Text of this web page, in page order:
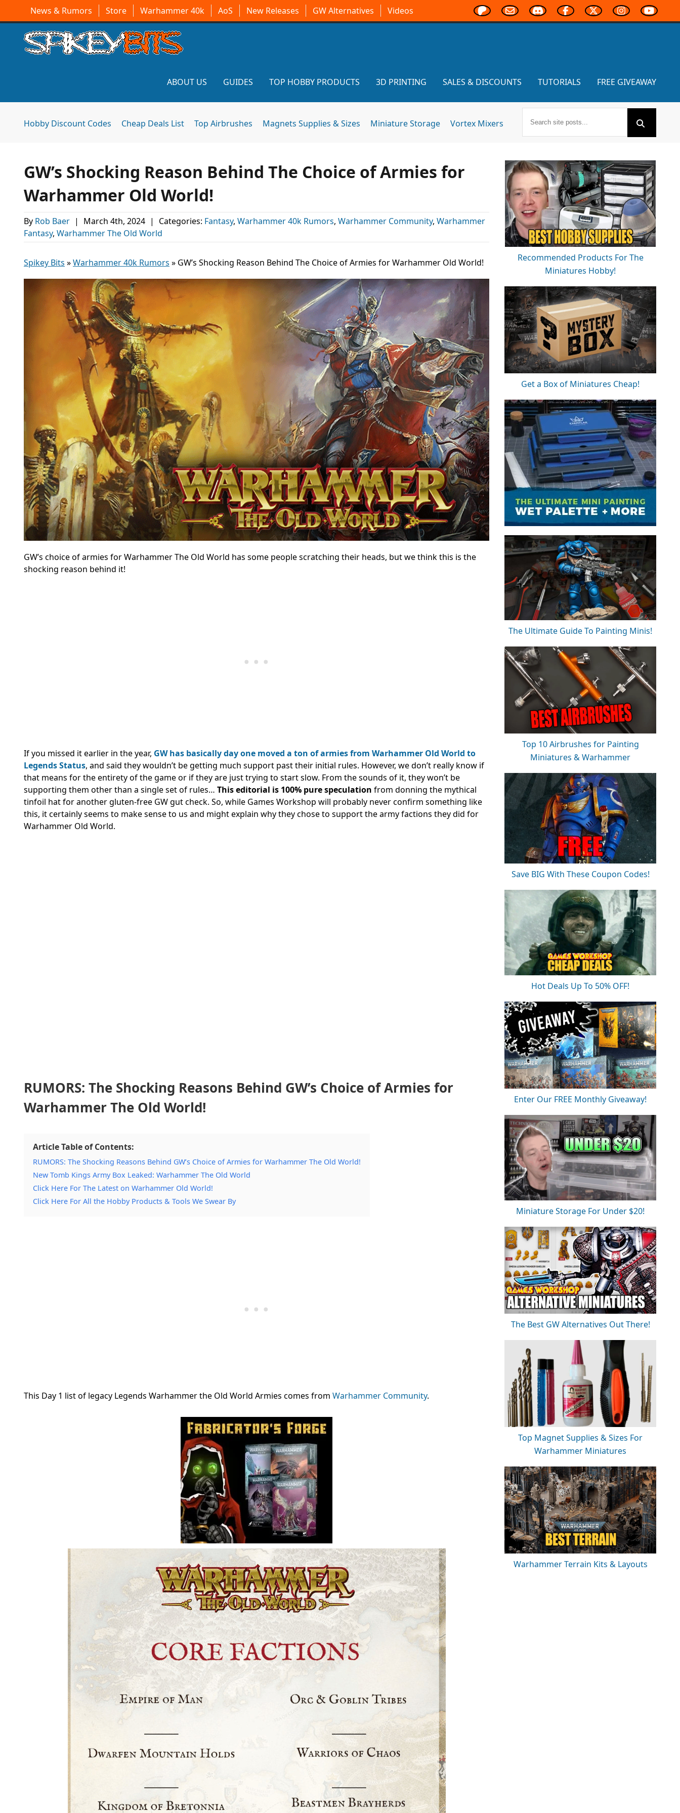
News & Rumors Store Warhammer 40k AoS New Releases GW Alternatives Videos
ABOUT US GUIDES TOP HOBBY PRODUCTS 3D PRINTING SALES & DISCOUNTS TUTORIALS FREE GIVEAWAY
Hobby Discount Codes Cheap Deals List Top Airbrushes Magnets Supplies & Sizes Miniature Storage Vortex Mixers
GW’s Shocking Reason Behind The Choice of Armies for
Warhammer Old World!
By Rob Baer | March 4th, 2024 | Categories: Fantasy, Warhammer 40k Rumors, Warhammer Community, Warhammer
Fantasy, Warhammer The Old World
Spikey Bits »Warhammer 40k Rumors » GW’s Shocking Reason Behind The Choice of Armies for Warhammer Old World!
GW’s choice of armies for Warhammer The Old World has some people scratching their heads, but we think this is the
shocking reason behind it!
If you missed it earlier in the year, GW has basically day one moved a ton of armies from Warhammer Old World to
Legends Status, and said they wouldn’t be getting much support past their initial rules. However, we don’t really know if
that means for the entirety of the game or if they are just trying to start slow. From the sounds of it, they won’t be
supporting them other than a single set of rules… This editorial is 100% pure speculation from donning the mythical
tinfoil hat for another gluten-free GW gut check. So, while Games Workshop will probably never confirm something like
this, it certainly seems to make sense to us and might explain why they chose to support the army factions they did for
Warhammer Old World.
RUMORS: The Shocking Reasons Behind GW’s Choice of Armies for
Warhammer The Old World!
Article Table of Contents:
RUMORS: The Shocking Reasons Behind GW’s Choice of Armies for Warhammer The Old World!
New Tomb Kings Army Box Leaked: Warhammer The Old World
Click Here For The Latest on Warhammer Old World!
Click Here For All the Hobby Products & Tools We Swear By
This Day 1 list of legacy Legends Warhammer the Old World Armies comes from Warhammer Community.
Recommended Products For The
Miniatures Hobby!
Get a Box of Miniatures Cheap!
The Ultimate Guide To Painting Minis!
Top 10 Airbrushes for Painting
Miniatures & Warhammer
Save BIG With These Coupon Codes!
Hot Deals Up To 50% OFF!
Enter Our FREE Monthly Giveaway!
Miniature Storage For Under $20!
The Best GW Alternatives Out There!
Top Magnet Supplies & Sizes For
Warhammer Miniatures
Warhammer Terrain Kits & Layouts